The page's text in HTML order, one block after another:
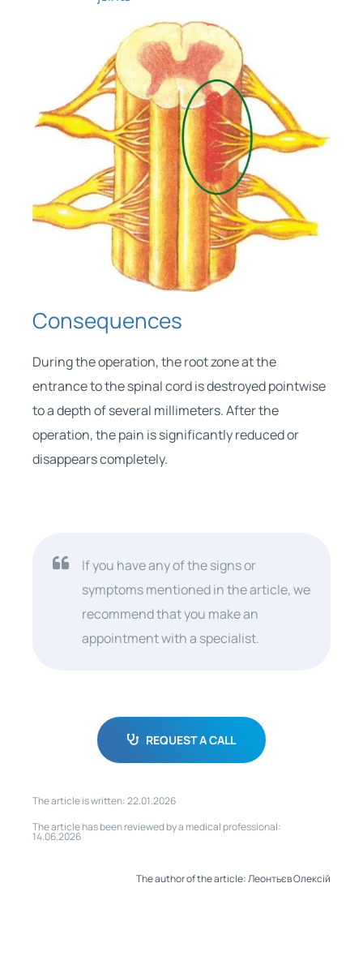
Consequences
During the operation, the root zone at the
entrance to the spinal cord is destroyed pointwise
to a depth of several millimeters. After the
operation, the pain is significantly reduced or
disappears completely.
If you have any of the signs or
symptoms mentioned in the article, we
recommend that you make an
appointment with a specialist.
REQUEST A CALL
The article is written: 22.01.2026
The article has been reviewed by a medical professional:
14.06.2026
The author of the article: Леонтьєв Олексій